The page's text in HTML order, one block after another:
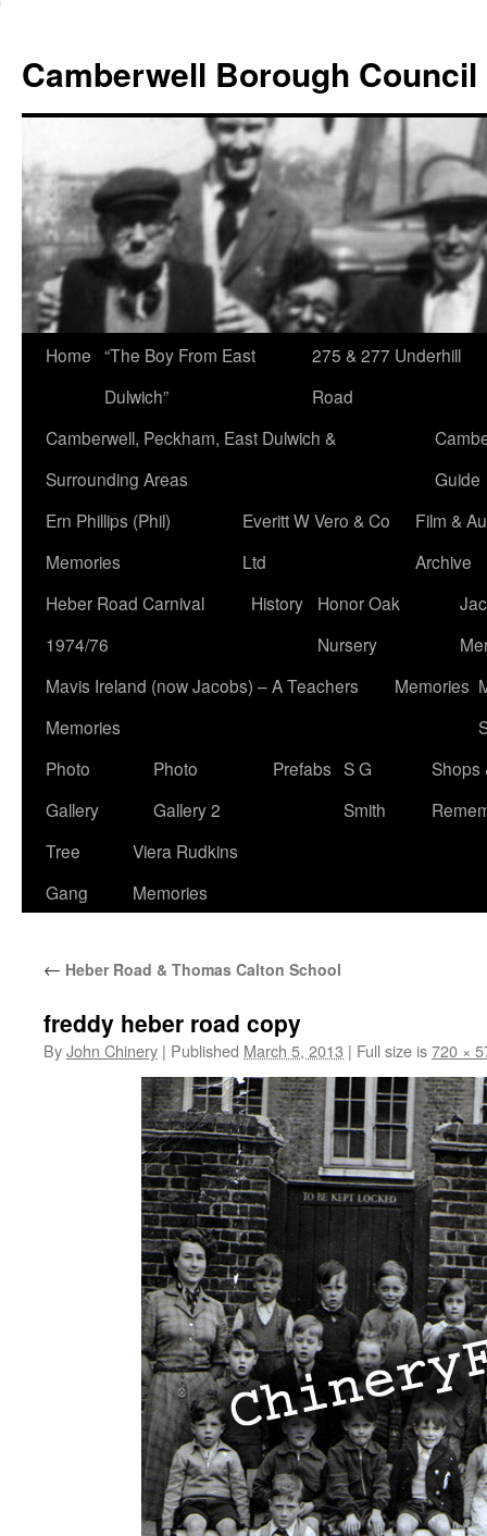
content
Camberwell Borough Council
Home “The Boy From East
Dulwich”
275 & 277 Underhill
Road
Camberwell, Peckham, East Dulwich &
Surrounding Areas
Guide
Ern Phillips (Phil)
Memories
Everitt W Vero & Co
Ltd
Film &
Archive
Heber Road Carnival
1974/76
History
Honor Oak
Nursery
Mavis Ireland (now Jacobs) – A Teachers
Memories
Memories
Photo
Gallery
Photo
Gallery 2
Prefabs S G
Smith
Shops
Tree
Gang
Viera Rudkins
Memories
← Heber Road & Thomas Calton School
freddy heber road copy
ByJohn Chinery | Published March 5, 2013 | Full size is720 ×